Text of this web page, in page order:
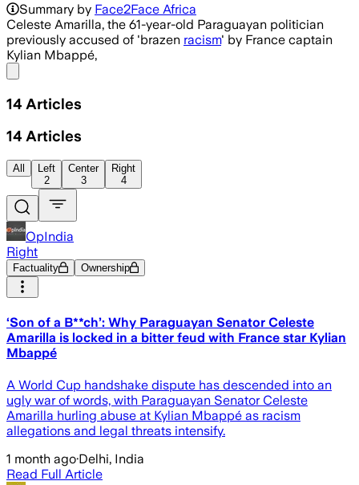
Summary by Face2Face Africa
Celeste Amarilla, the 61-year-old Paraguayan politician
previously accused of 'brazen racism' by France captain
Kylian Mbappé,
14 Articles
14 Articles
All
Left
2
Center
3
Right
4
OpIndia
Right
Factuality Ownership
‘Son of a B**ch’: Why Paraguayan Senator Celeste
Amarilla is locked in a bitter feud with France star Kylian
Mbappé
A World Cup handshake dispute has descended into an
ugly war of words, with Paraguayan Senator Celeste
Amarilla hurling abuse at Kylian Mbappé as racism
allegations and legal threats intensify.
1 month ago·Delhi, India
Read Full Article